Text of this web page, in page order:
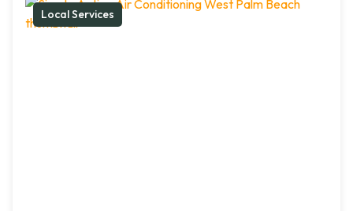
Local Services